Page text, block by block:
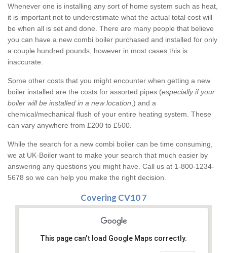
Whenever one is installing any sort of home system such as heat,
it is important not to underestimate what the actual total cost will
be when all is set and done. There are many people that believe
you can have a new combi boiler purchased and installed for only
a couple hundred pounds, however in most cases this is
inaccurate.
Some other costs that you might encounter when getting a new
boiler installed are the costs for assorted pipes (especially if your
boiler will be installed in a new location ,) and a
chemical/mechanical flush of your entire heating system. These
can vary anywhere from £200 to £500.
While the search for a new combi boiler can be time consuming,
we at UK-Boiler want to make your search that much easier by
answering any questions you might have. Call us at 1-800-1234-
5678 so we can help you make the right decision.
Covering CV10 7
This page can't load Google Maps correctly.